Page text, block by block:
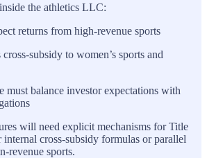
the athletics LLC:
returns from high-revenue sports
subsidy to women’s sports and
must balance investor expectations with
will need explicit mechanisms for Title
cross-subsidy formulas or parallel
revenue sports.